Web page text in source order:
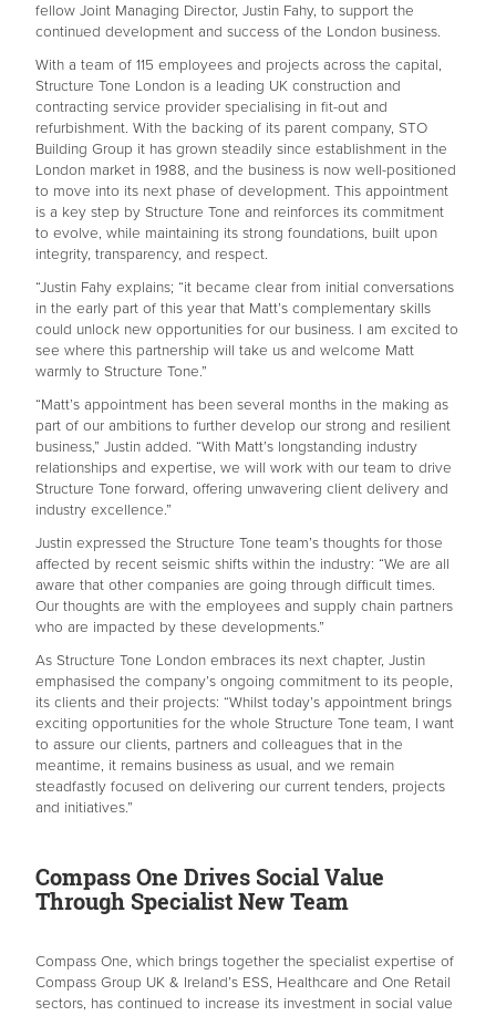
fellow Joint Managing Director, Justin Fahy, to support the
continued development and success of the London business.
With a team of 115 employees and projects across the capital,
Structure Tone London is a leading UK construction and
contracting service provider specialising in fit-out and
refurbishment. With the backing of its parent company, STO
Building Group it has grown steadily since establishment in the
London market in 1988, and the business is now well-positioned
to move into its next phase of development. This appointment
is a key step by Structure Tone and reinforces its commitment
to evolve, while maintaining its strong foundations, built upon
integrity, transparency, and respect.
“Justin Fahy explains; “it became clear from initial conversations
in the early part of this year that Matt’s complementary skills
could unlock new opportunities for our business. I am excited to
see where this partnership will take us and welcome Matt
warmly to Structure Tone.”
“Matt’s appointment has been several months in the making as
part of our ambitions to further develop our strong and resilient
business,” Justin added. “With Matt’s longstanding industry
relationships and expertise, we will work with our team to drive
Structure Tone forward, offering unwavering client delivery and
industry excellence.”
Justin expressed the Structure Tone team’s thoughts for those
affected by recent seismic shifts within the industry: “We are all
aware that other companies are going through difficult times.
Our thoughts are with the employees and supply chain partners
who are impacted by these developments.”
As Structure Tone London embraces its next chapter, Justin
emphasised the company’s ongoing commitment to its people,
its clients and their projects: “Whilst today’s appointment brings
exciting opportunities for the whole Structure Tone team, I want
to assure our clients, partners and colleagues that in the
meantime, it remains business as usual, and we remain
steadfastly focused on delivering our current tenders, projects
and initiatives.”
Compass One Drives Social Value
Through Specialist New Team
Compass One, which brings together the specialist expertise of
Compass Group UK & Ireland’s ESS, Healthcare and One Retail
sectors, has continued to increase its investment in social value